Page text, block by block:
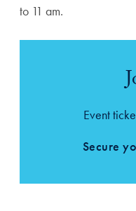
to 11 am.
Event
Secure